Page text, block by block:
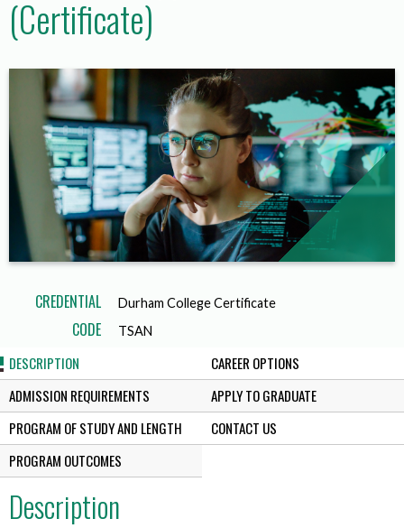
(Certificate)
CREDENTIAL Durham College Certificate
CODE TSAN
DESCRIPTION
ADMISSION REQUIREMENTS
PROGRAM OF STUDY AND LENGTH
PROGRAM OUTCOMES
CAREER OPTIONS
APPLY TO GRADUATE
CONTACT US
Description